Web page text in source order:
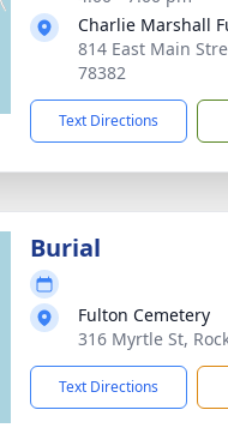
Charlie Marshall
814 East Main
78382
Text Directions
Burial
Fulton Cemetery
316 Myrtle St,
Text Directions